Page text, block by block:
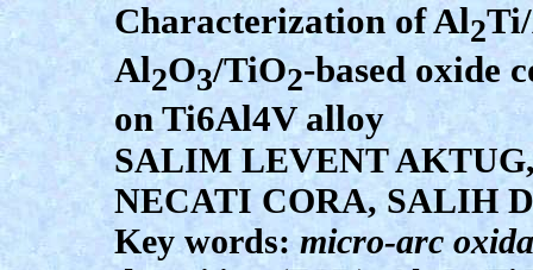
Characterization of Al2
Al2O3/TiO2-based oxide
on Ti6Al4V alloy
SALIM LEVENT
NECATI CORA, SALIH
Key words:micro-arc